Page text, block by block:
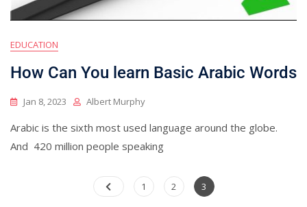
EDUCATION
How Can You learn Basic Arabic Words
Jan 8, 2023 Albert Murphy
Arabic is the sixth most used language around the globe.
And 420 million people speaking
Posts
Page
1 Page
2 Page
3